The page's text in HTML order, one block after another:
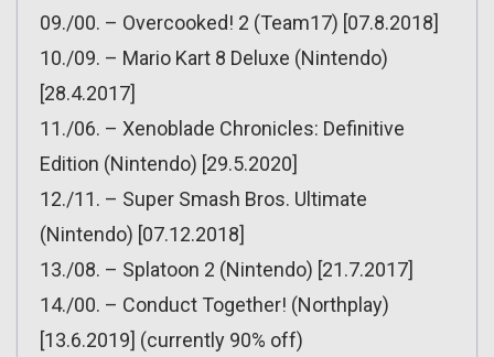
09./00. – Overcooked! 2 (Team17) [07.8.2018]
10./09. – Mario Kart 8 Deluxe (Nintendo)
[28.4.2017]
11./06. – Xenoblade Chronicles: Definitive
Edition (Nintendo) [29.5.2020]
12./11. – Super Smash Bros. Ultimate
(Nintendo) [07.12.2018]
13./08. – Splatoon 2 (Nintendo) [21.7.2017]
14./00. – Conduct Together! (Northplay)
[13.6.2019] (currently 90% off)